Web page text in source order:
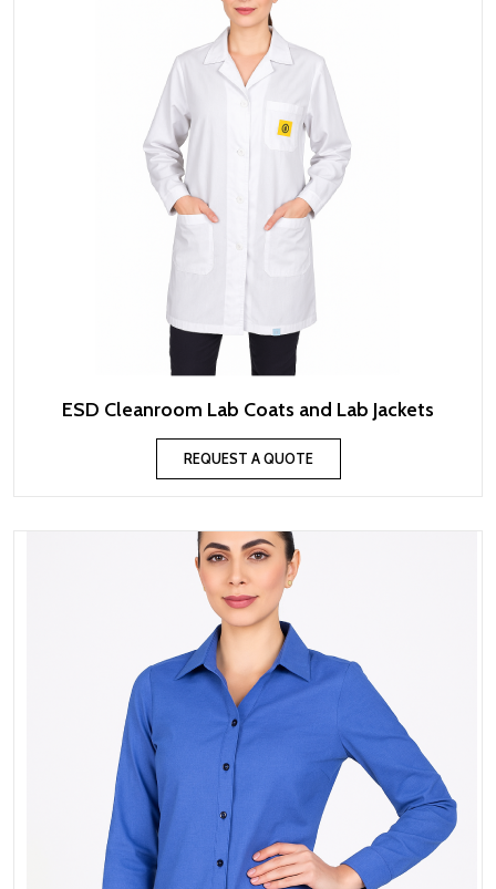
ESD Cleanroom Lab Coats and Lab Jackets
REQUEST A QUOTE